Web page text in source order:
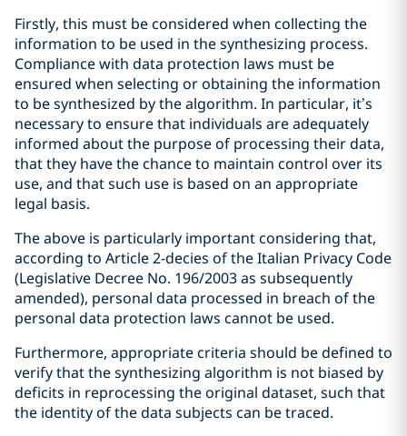
Firstly, this must be considered when collecting the
information to be used in the synthesizing process.
Compliance with data protection laws must be
ensured when selecting or obtaining the information
to be synthesized by the algorithm. In particular, it’s
necessary to ensure that individuals are adequately
informed about the purpose of processing their data,
that they have the chance to maintain control over its
use, and that such use is based on an appropriate
legal basis.
The above is particularly important considering that,
according to Article 2-decies of the Italian Privacy Code
(Legislative Decree No. 196/2003 as subsequently
amended), personal data processed in breach of the
personal data protection laws cannot be used.
Furthermore, appropriate criteria should be defined to
verify that the synthesizing algorithm is not biased by
deficits in reprocessing the original dataset, such that
the identity of the data subjects can be traced.